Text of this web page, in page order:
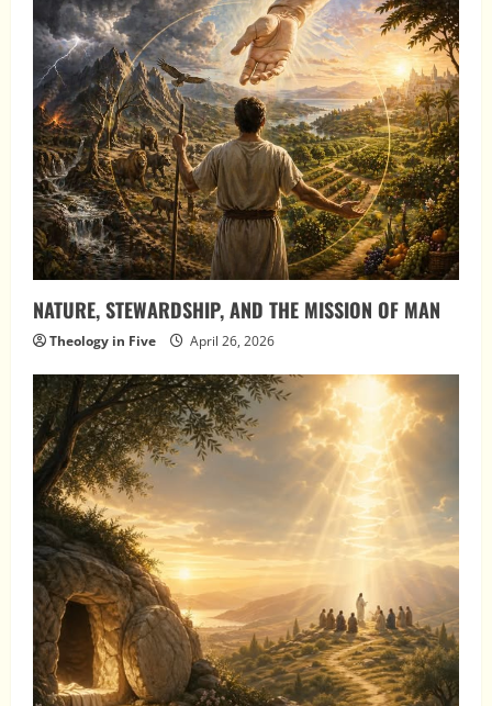
NATURE, STEWARDSHIP, AND THE MISSION OF MAN
Theology in Five April 26, 2026